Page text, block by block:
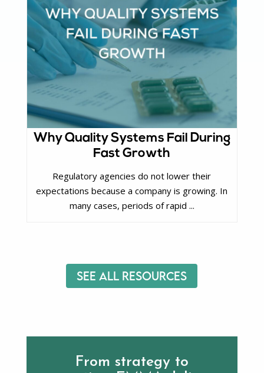
Why Quality Systems Fail During
Fast Growth
Regulatory agencies do not lower their
expectations because a company is growing. In
many cases, periods of rapid ...
See All Resources
From strategy to